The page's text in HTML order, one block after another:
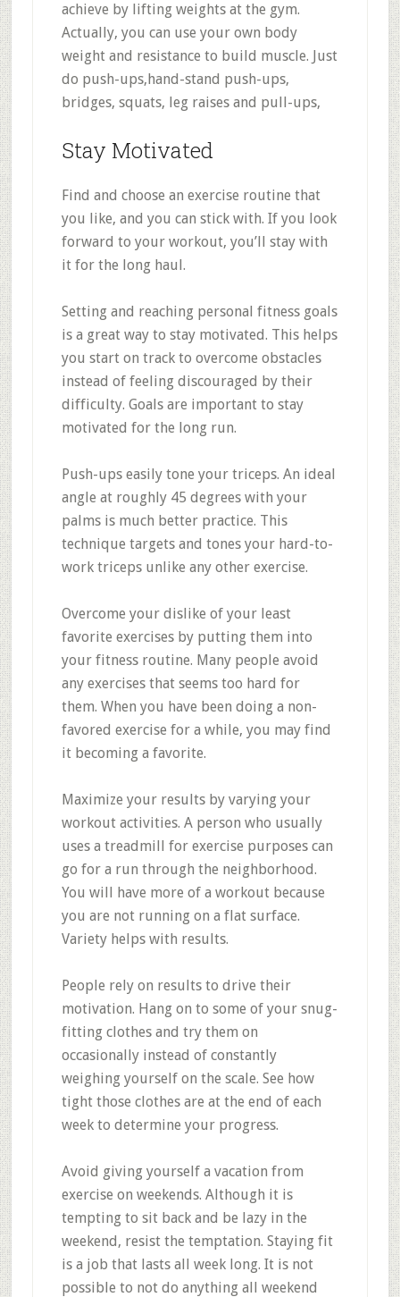
achieve by lifting weights at the gym.
Actually, you can use your own body
weight and resistance to build muscle. Just
do push-ups,hand-stand push-ups,
bridges, squats, leg raises and pull-ups,
Stay Motivated
Find and choose an exercise routine that
you like, and you can stick with. If you look
forward to your workout, you’ll stay with
it for the long haul.
Setting and reaching personal fitness goals
is a great way to stay motivated. This helps
you start on track to overcome obstacles
instead of feeling discouraged by their
difficulty. Goals are important to stay
motivated for the long run.
Push-ups easily tone your triceps. An ideal
angle at roughly 45 degrees with your
palms is much better practice. This
technique targets and tones your hard-to-
work triceps unlike any other exercise.
Overcome your dislike of your least
favorite exercises by putting them into
your fitness routine. Many people avoid
any exercises that seems too hard for
them. When you have been doing a non-
favored exercise for a while, you may find
it becoming a favorite.
Maximize your results by varying your
workout activities. A person who usually
uses a treadmill for exercise purposes can
go for a run through the neighborhood.
You will have more of a workout because
you are not running on a flat surface.
Variety helps with results.
People rely on results to drive their
motivation. Hang on to some of your snug-
fitting clothes and try them on
occasionally instead of constantly
weighing yourself on the scale. See how
tight those clothes are at the end of each
week to determine your progress.
Avoid giving yourself a vacation from
exercise on weekends. Although it is
tempting to sit back and be lazy in the
weekend, resist the temptation. Staying fit
is a job that lasts all week long. It is not
possible to not do anything all weekend